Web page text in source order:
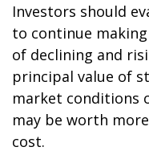
Investors should
to continue
of declining and
principal value of
market conditions
may be worth
cost.